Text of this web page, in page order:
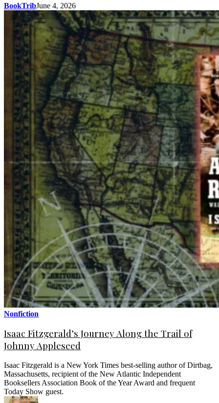
BookTribJune 4, 2026
Nonfiction
Isaac Fitzgerald’s Journey Along the Trail of
Johnny Appleseed
Isaac Fitzgerald is a New York Times best-selling author of Dirtbag,
Massachusetts, recipient of the New Atlantic Independent
Booksellers Association Book of the Year Award and frequent
Today Show guest.